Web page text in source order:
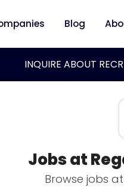
Blog
INQUIRE ABOUT
Jobs at
Browse jobs